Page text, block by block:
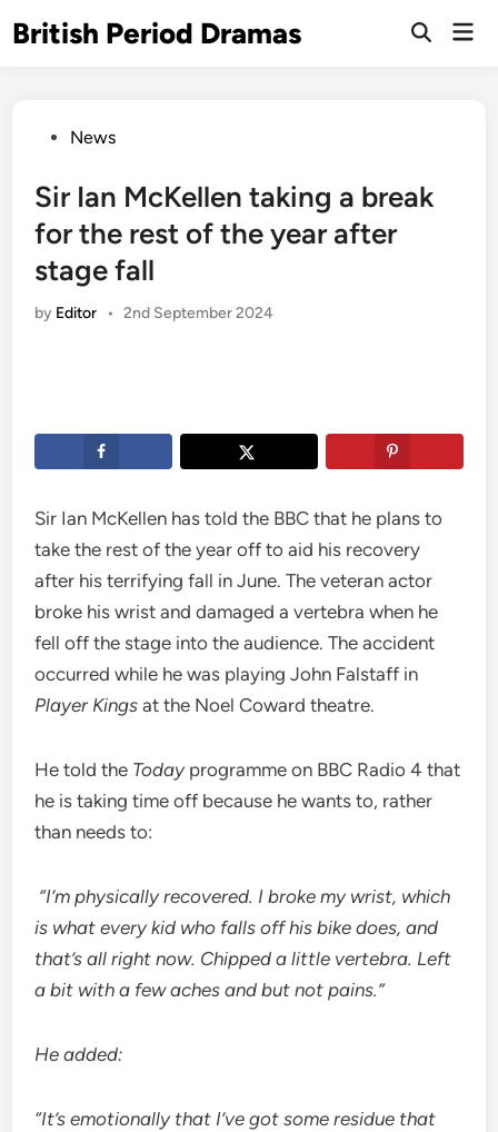
toBritish Period Dramas
Open
PostedNews
Sir Ian McKellen taking a break
for the rest of the year after
stage fall
by Editor • 2nd September 2024
Sir Ian McKellen has told the BBC that he plans to
take the rest of the year off to aid his recovery
after his terrifying fall in June. The veteran actor
broke his wrist and damaged a vertebra when he
fell off the stage into the audience. The accident
occurred while he was playing John Falstaff in
Player Kings at the Noel Coward theatre.
He told the Todayprogramme on BBC Radio 4 that
he is taking time off because he wants to, rather
than needs to:
“I’m physically recovered. I broke my wrist, which
is what every kid who falls off his bike does, and
that’s all right now. Chipped a little vertebra. Left
a bit with a few aches and but not pains.”
He added:
“It’s emotionally that I’ve got some residue that